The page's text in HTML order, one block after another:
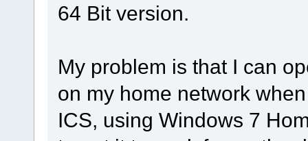
64 Bit version.
My problem is that I can
on my home network
ICS, using Windows 7